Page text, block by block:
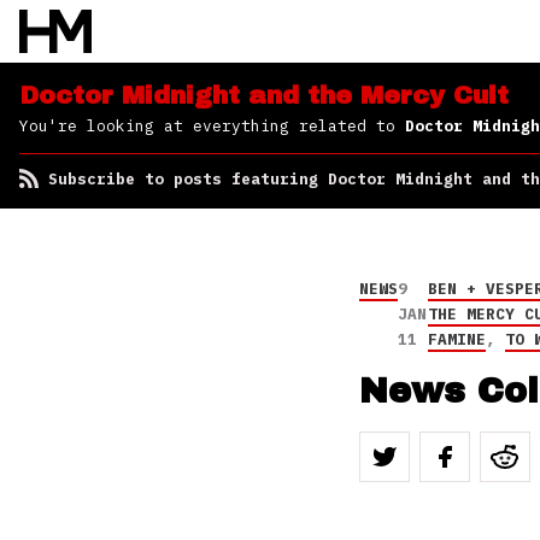
featuring Doctor
Midnight and the Mercy
Cult
Doctor Midnight and the Mercy Cult
You're looking at everything related to Doctor
Subscribe to posts featuring Doctor Midnight and
NEWS9
JAN
11
BEN +
THE MERCY
FAMINE, TO
News